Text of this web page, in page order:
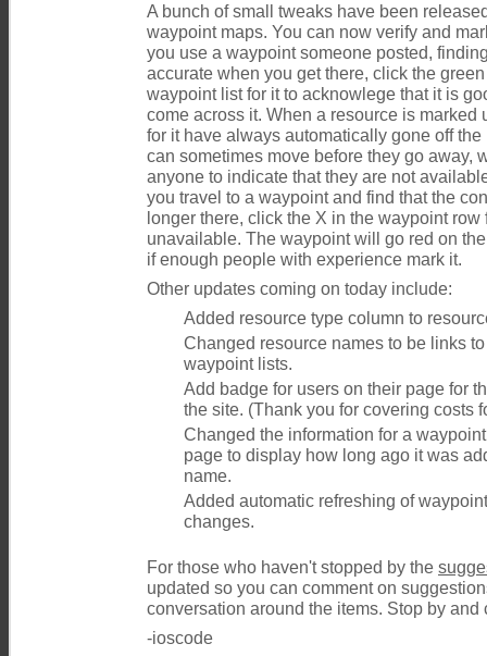
A bunch of small tweaks have been
waypoint maps. You can now verify and
you use a waypoint someone posted,
accurate when you get there, click the
waypoint list for it to acknowlege that it is
come across it. When a resource is
for it have always automatically gone off
can sometimes move before they go away,
anyone to indicate that they are not
you travel to a waypoint and find that the
longer there, click the X in the waypoint row
unavailable. The waypoint will go red on
if enough people with experience mark it.
Other updates coming on today include:
Added resource type column to
Changed resource names to be links
waypoint lists.
Add badge for users on their page for
the site. (Thank you for covering costs
Changed the information for a
page to display how long ago it was
name.
Added automatic refreshing of
changes.
For those who haven't stopped by the
updated so you can comment on
conversation around the items. Stop by and
-ioscode